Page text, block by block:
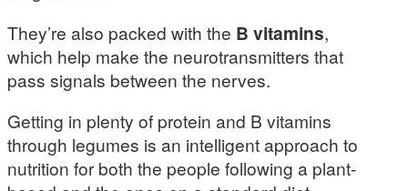
They’re also packed with the B vitamins,
which help make the neurotransmitters that
pass signals between the nerves.
Getting in plenty of protein and B vitamins
through legumes is an intelligent approach to
nutrition for both the people following a plant-